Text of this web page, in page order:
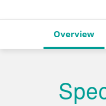
Overview